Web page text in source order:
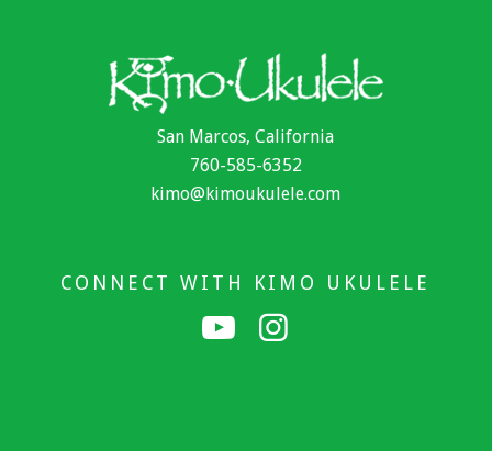
San Marcos, California
760-585-6352
kimo@kimoukulele.com
CONNECT WITH KIMO UKULELE